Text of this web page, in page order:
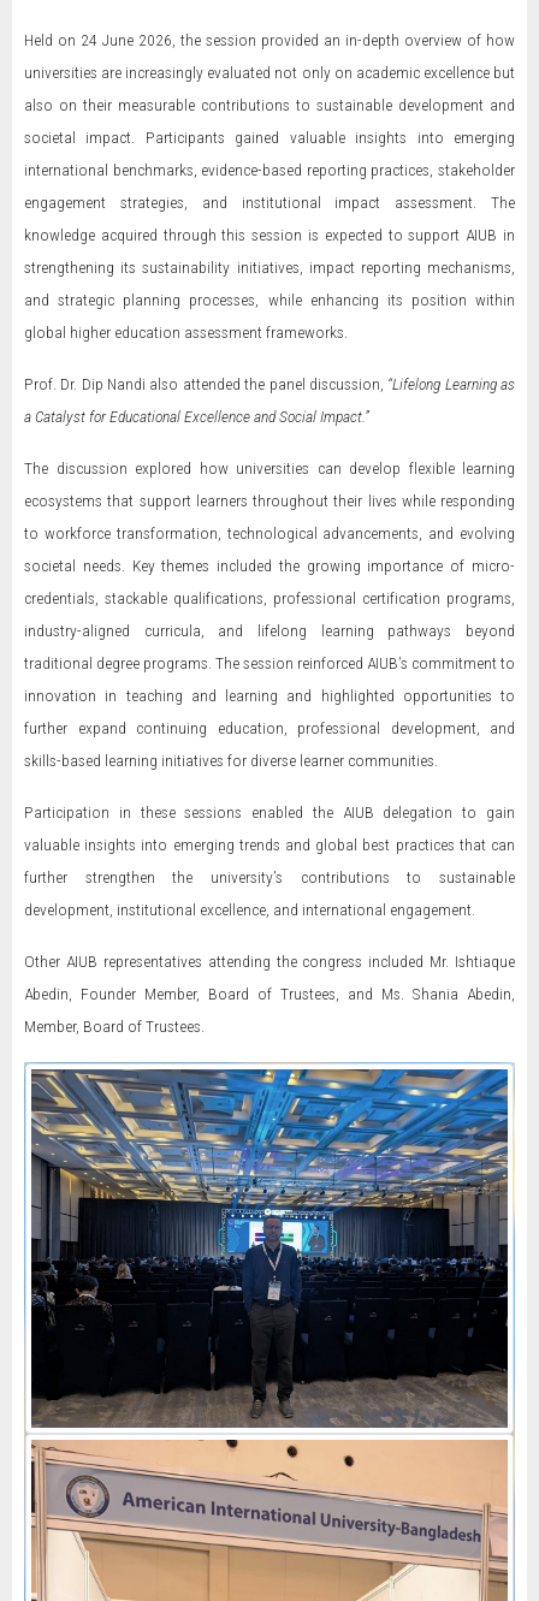
Held on 24 June 2026, the session provided an in-depth overview of how
universities are increasingly evaluated not only on academic excellence but
also on their measurable contributions to sustainable development and
societal impact. Participants gained valuable insights into emerging
international benchmarks, evidence-based reporting practices, stakeholder
engagement strategies, and institutional impact assessment. The
knowledge acquired through this session is expected to support AIUB in
strengthening its sustainability initiatives, impact reporting mechanisms,
and strategic planning processes, while enhancing its position within
global higher education assessment frameworks.
Prof. Dr. Dip Nandi also attended the panel discussion, “Lifelong Learning as
a Catalyst for Educational Excellence and Social Impact.”
The discussion explored how universities can develop flexible learning
ecosystems that support learners throughout their lives while responding
to workforce transformation, technological advancements, and evolving
societal needs. Key themes included the growing importance of micro-
credentials, stackable qualifications, professional certification programs,
industry-aligned curricula, and lifelong learning pathways beyond
traditional degree programs. The session reinforced AIUB’s commitment to
innovation in teaching and learning and highlighted opportunities to
further expand continuing education, professional development, and
skills-based learning initiatives for diverse learner communities.
Participation in these sessions enabled the AIUB delegation to gain
valuable insights into emerging trends and global best practices that can
further strengthen the university’s contributions to sustainable
development, institutional excellence, and international engagement.
Other AIUB representatives attending the congress included Mr. Ishtiaque
Abedin, Founder Member, Board of Trustees, and Ms. Shania Abedin,
Member, Board of Trustees.